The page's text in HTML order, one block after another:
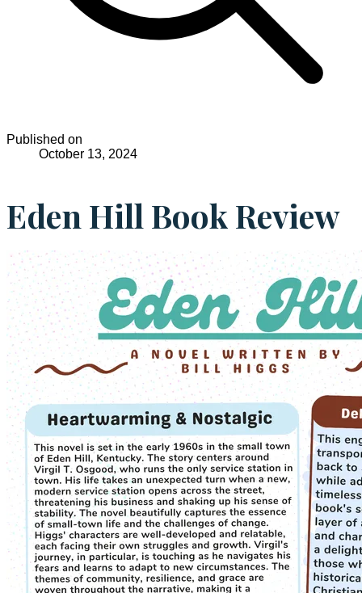
Published on
October 13, 2024
Eden Hill Book Review